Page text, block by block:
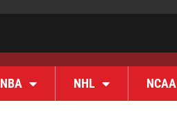
NBA NHL NCAA